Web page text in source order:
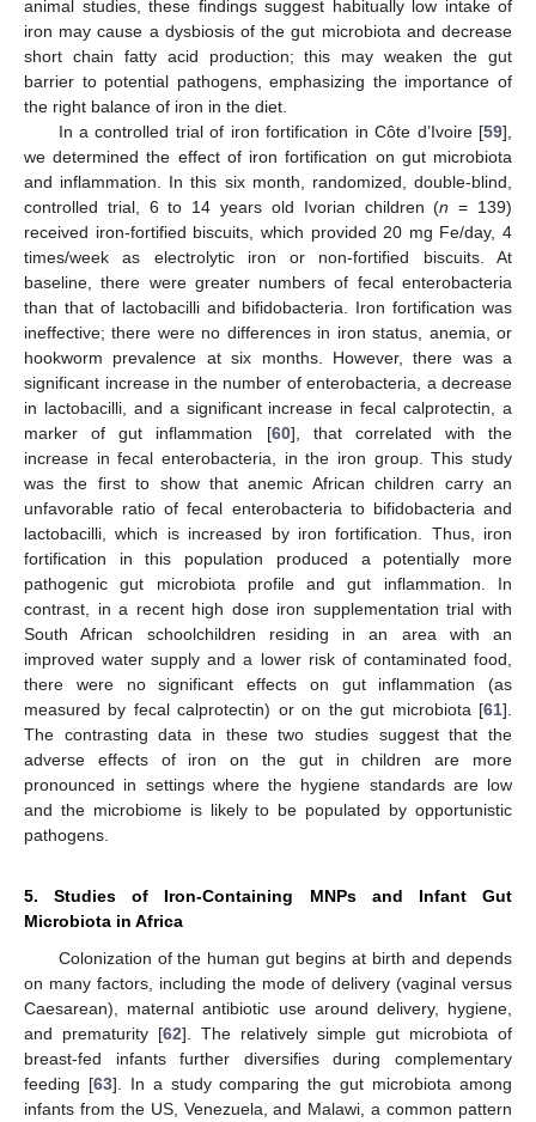
animal studies, these findings suggest habitually low intake of
iron may cause a dysbiosis of the gut microbiota and decrease
short chain fatty acid production; this may weaken the gut
barrier to potential pathogens, emphasizing the importance of
the right balance of iron in the diet.
In a controlled trial of iron fortification in Côte d’Ivoire [59],
we determined the effect of iron fortification on gut microbiota
and inflammation. In this six month, randomized, double-blind,
controlled trial, 6 to 14 years old Ivorian children (n = 139)
received iron-fortified biscuits, which provided 20 mg Fe/day, 4
times/week as electrolytic iron or non-fortified biscuits. At
baseline, there were greater numbers of fecal enterobacteria
than that of lactobacilli and bifidobacteria. Iron fortification was
ineffective; there were no differences in iron status, anemia, or
hookworm prevalence at six months. However, there was a
significant increase in the number of enterobacteria, a decrease
in lactobacilli, and a significant increase in fecal calprotectin, a
marker of gut inflammation [60], that correlated with the
increase in fecal enterobacteria, in the iron group. This study
was the first to show that anemic African children carry an
unfavorable ratio of fecal enterobacteria to bifidobacteria and
lactobacilli, which is increased by iron fortification. Thus, iron
fortification in this population produced a potentially more
pathogenic gut microbiota profile and gut inflammation. In
contrast, in a recent high dose iron supplementation trial with
South African schoolchildren residing in an area with an
improved water supply and a lower risk of contaminated food,
there were no significant effects on gut inflammation (as
measured by fecal calprotectin) or on the gut microbiota [61].
The contrasting data in these two studies suggest that the
adverse effects of iron on the gut in children are more
pronounced in settings where the hygiene standards are low
and the microbiome is likely to be populated by opportunistic
pathogens.
5. Studies of Iron-Containing MNPs and Infant Gut
Microbiota in Africa
Colonization of the human gut begins at birth and depends
on many factors, including the mode of delivery (vaginal versus
Caesarean), maternal antibiotic use around delivery, hygiene,
and prematurity [62]. The relatively simple gut microbiota of
breast-fed infants further diversifies during complementary
feeding [63]. In a study comparing the gut microbiota among
infants from the US, Venezuela, and Malawi, a common pattern